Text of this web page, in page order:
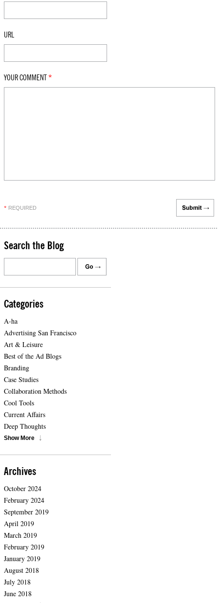
URL
YOUR COMMENT *
* REQUIRED
Search the Blog
Categories
A-ha
Advertising San Francisco
Art & Leisure
Best of the Ad Blogs
Branding
Case Studies
Collaboration Methods
Cool Tools
Current Affairs
Deep Thoughts
Show More
Archives
October 2024
February 2024
September 2019
April 2019
March 2019
February 2019
January 2019
August 2018
July 2018
June 2018